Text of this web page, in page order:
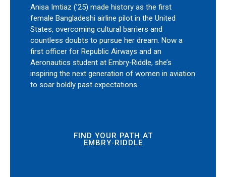
Anisa Imtiaz (’25) made history as the first
female Bangladeshi airline pilot in the United
States, overcoming cultural barriers and
countless doubts to pursue her dream. Now a
first officer for Republic Airways and an
Aeronautics student at Embry‑Riddle, she’s
inspiring the next generation of women in aviation
to soar boldly past expectations.
FIND YOUR PATH AT
EMBRY‑RIDDLE